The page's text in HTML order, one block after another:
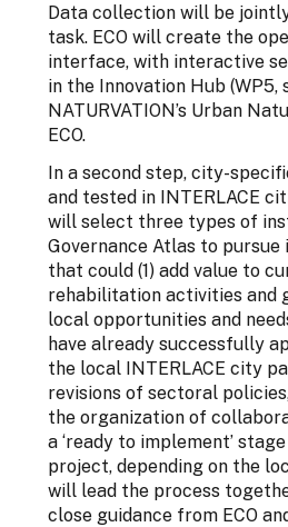
Data collection will be
task. ECO will create the
interface, with interactive
in the Innovation Hub
NATURVATION’s Urban
ECO.
In a second step, city-
and tested in INTERLACE
will select three types of
Governance Atlas to
that could (1) add value to
rehabilitation activities and
local opportunities and
have already successfully
the local INTERLACE city
revisions of sectoral
the organization of
a ‘ready to implement’
project, depending on the
will lead the process
close guidance from ECO